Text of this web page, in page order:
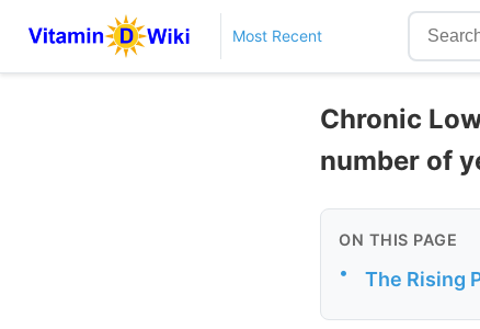
Most Recent
Chronic
number of
ON THIS PAGE
• The Rising